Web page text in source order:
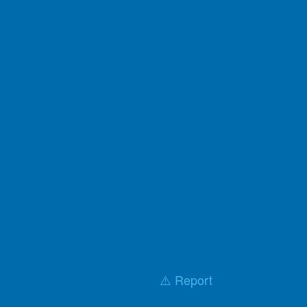
⚠️ Report